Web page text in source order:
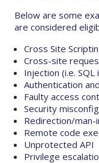
Below are some
are considered
Cross Site
Cross-site
Injection (i.e.
Authentication
Faulty access
Security
Redirection/
Remote code
Unprotected API
Privilege